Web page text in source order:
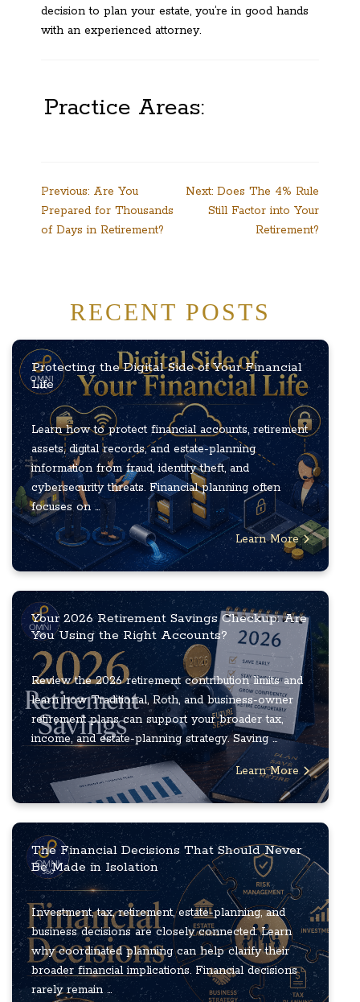
decision to plan your estate, you’re in good hands
with an experienced attorney.
Practice Areas:
Post
navigation
Previous: Are You
Prepared for Thousands
of Days in Retirement?
Next: Does The 4% Rule
Still Factor into Your
Retirement?
RECENT POSTS
Protecting the Digital Side of Your Financial
Life
Learn how to protect financial accounts, retirement
assets, digital records, and estate-planning
information from fraud, identity theft, and
cybersecurity threats. Financial planning often
focuses on ...
Learn More
Your 2026 Retirement Savings Checkup: Are
You Using the Right Accounts?
Review the 2026 retirement contribution limits and
learn how Traditional, Roth, and business-owner
retirement plans can support your broader tax,
income, and estate-planning strategy. Saving ...
Learn More
The Financial Decisions That Should Never
Be Made in Isolation
Investment, tax, retirement, estate-planning, and
business decisions are closely connected. Learn
why coordinated planning can help clarify their
broader financial implications. Financial decisions
rarely remain ...